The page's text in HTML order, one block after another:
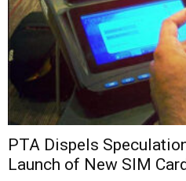
PTA Dispels
Launch of New SIM